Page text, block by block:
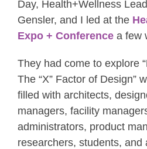
Day, Health+Wellness
Gensler, and I led at the
Expo + Conference a few
They had come to explore
The “X” Factor of Design”
filled with architects,
managers, facility
administrators, product
researchers, students, and